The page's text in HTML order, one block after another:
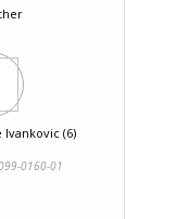
Ivankovic (6)
0160-01